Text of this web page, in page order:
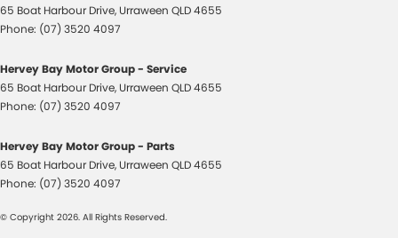
Remote Fuel Lid Release
Rear Spoiler
Reversing Camera
Seatbelts - Height Adjustable Front Seats
Seatbelts - Lap/Sash for All Seats
Seatbelts - Pre-tensioners Front Seats
65 Boat Harbour Drive, Urraween QLD4655
Phone: (07) 3520 4097
Hervey Bay Motor Group - Service
65 Boat Harbour Drive, Urraween QLD4655
Phone: (07) 3520 4097
Hervey Bay Motor Group - Parts
65 Boat Harbour Drive, Urraween QLD4655
Phone: (07) 3520 4097
© Copyright 2026. All Rights Reserved.